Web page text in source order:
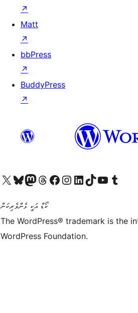
↗
Matt
↗
bbPress
↗
BuddyPress
↗
Visit our X (formerly Twitter) account
Visit our Bluesky account
Visit our Mastodon account
Visit our Threads account
Visit our Facebook page
Visit our Instagram account
Visit our LinkedIn account
Visit our TikTok account
Visit our YouTube channel
Visit our Tumblr
ކޯޑް އަކީ ޅެންވެރިކަން
The WordPress® trademark is the
WordPress Foundation.